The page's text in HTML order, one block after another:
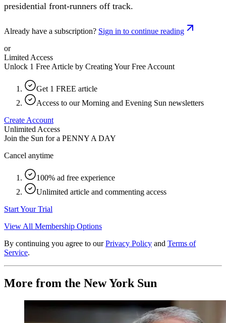
presidential front-runners off track.
Already have a subscription? Sign in to continue reading
or
Limited Access
Unlock 1 Free Article by Creating Your Free Account
Get 1 FREE article
Access to our Morning and Evening Sun newsletters
Create Account
Unlimited Access
Join the Sun for a PENNY A DAY
Cancel anytime
100% ad free experience
Unlimited article and commenting access
Start Your Trial
View All Membership Options
By continuing you agree to our Privacy Policy and Terms of
Service.
More from the New York Sun